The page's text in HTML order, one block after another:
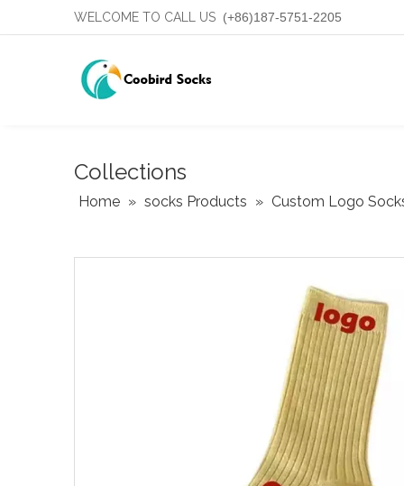
WELCOME TO CALL US (+86)187-5751-2205
Collections
Home » socks Products » Custom Logo